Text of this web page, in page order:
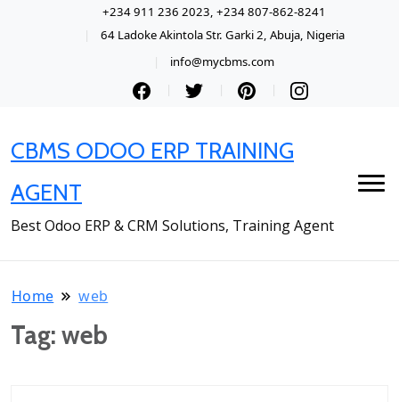
+234 911 236 2023, +234 807-862-8241
64 Ladoke Akintola Str. Garki 2, Abuja, Nigeria
info@mycbms.com
CBMS ODOO ERP TRAINING
AGENT
Best Odoo ERP & CRM Solutions, Training Agent
Home web
Tag: web